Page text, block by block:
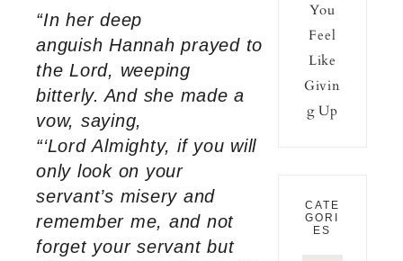
“In her deep
anguish Hannah prayed to
the Lord, weeping
bitterly. And she made a
vow, saying,
“‘Lord Almighty, if you will
only look on your
servant’s misery and
remember me, and not
forget your servant but
You
Feel
Like
Givin
g Up
CATE
GORI
ES